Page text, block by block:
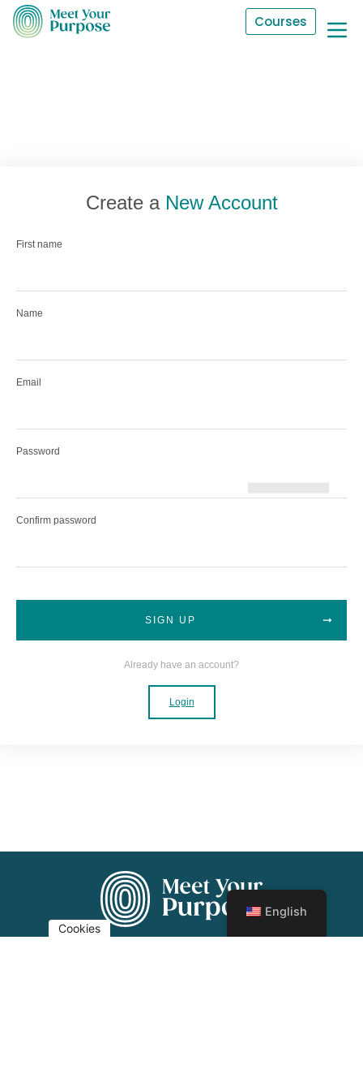
Courses
Create a New Account
First name
Name
Email
Password
Confirm password
SIGN UP
Already have an account?
Login
English
Cookies